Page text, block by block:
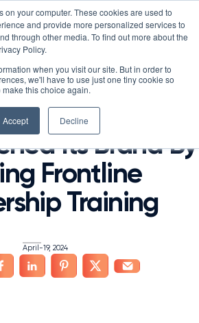
on your computer. These cookies are used to
and provide more personalized services to
through other media. To find out more about the
Policy.
when you visit our site. But in order to
we'll have to use just one tiny cookie so
this choice again.
Accept Decline
LXTALENT: MENTORING THAT MATTERS
IS ENROLLING NOW!
8 DAYS 10 HOURS 19:20
Search for:
Search
& Info Sheets
That Matters
Webinars
WORKER TRAINING,
, ONLINE LEARNING /
Marriott
Its Brand By
Frontline
Training
April-19, 2024